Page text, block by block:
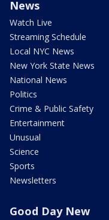
News
Watch Live
Streaming Schedule
Local NYC News
New York State News
National News
Politics
Crime & Public Safety
Entertainment
Unusual
Science
Sports
Newsletters
Good Day New